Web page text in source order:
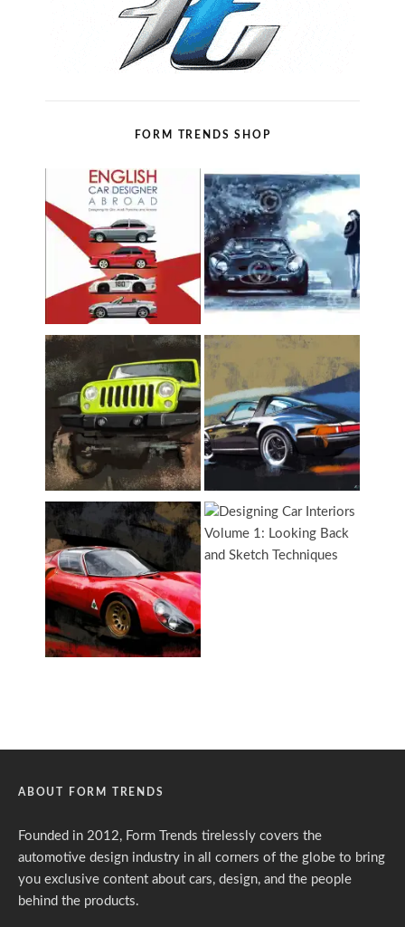
FORM TRENDS SHOP
ABOUT FORM TRENDS
Founded in 2012, Form Trends tirelessly covers the
automotive design industry in all corners of the globe to bring
you exclusive content about cars, design, and the people
behind the products.